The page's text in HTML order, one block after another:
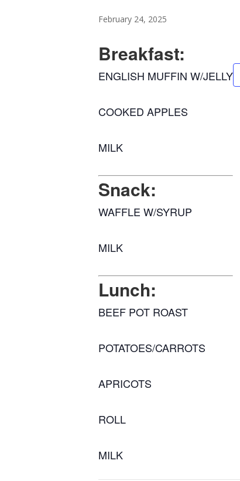
February 24, 2025
Breakfast:
ENGLISH MUFFIN W/JELLY
COOKED APPLES
MILK
Snack:
WAFFLE W/SYRUP
MILK
Lunch:
BEEF POT ROAST
POTATOES/CARROTS
APRICOTS
ROLL
MILK